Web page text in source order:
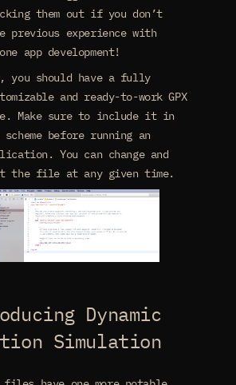
them out if you don’t
previous experience with
app development!
you should have a fully
and ready-to-work GPX
Make sure to include it in
scheme before running an
You can change and
the file at any given time.
Dynamic
Simulation